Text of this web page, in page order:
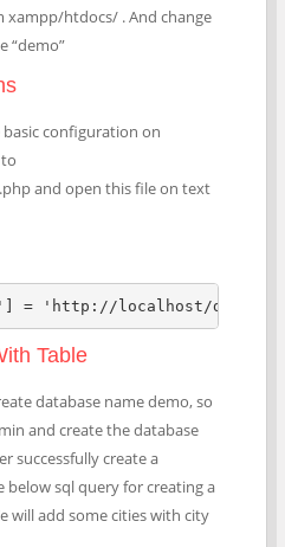
xampp/htdocs/ . And change
“demo”
configuration on
and open this file on text
= 'http://localhost/demo/';
Table
database name demo, so
and create the database
successfully create a
below sql query for creating a
will add some cities with city